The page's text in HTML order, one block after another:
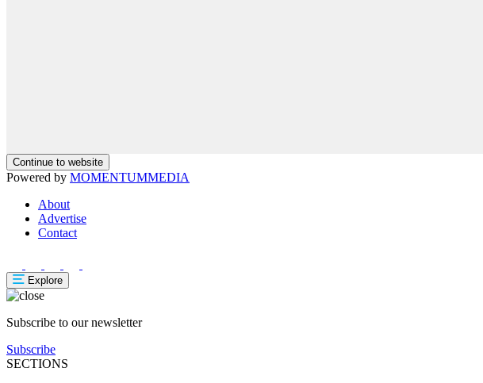
Continue to website
Powered by MOMENTUMMEDIA
About
Advertise
Contact
Explore
Subscribe to our newsletter
Subscribe
SECTIONS